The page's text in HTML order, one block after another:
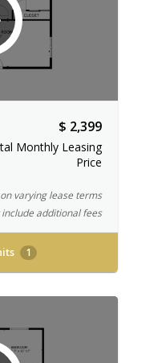
$ 2,399
Monthly Leasing
Price
varying lease terms
additional fees
1